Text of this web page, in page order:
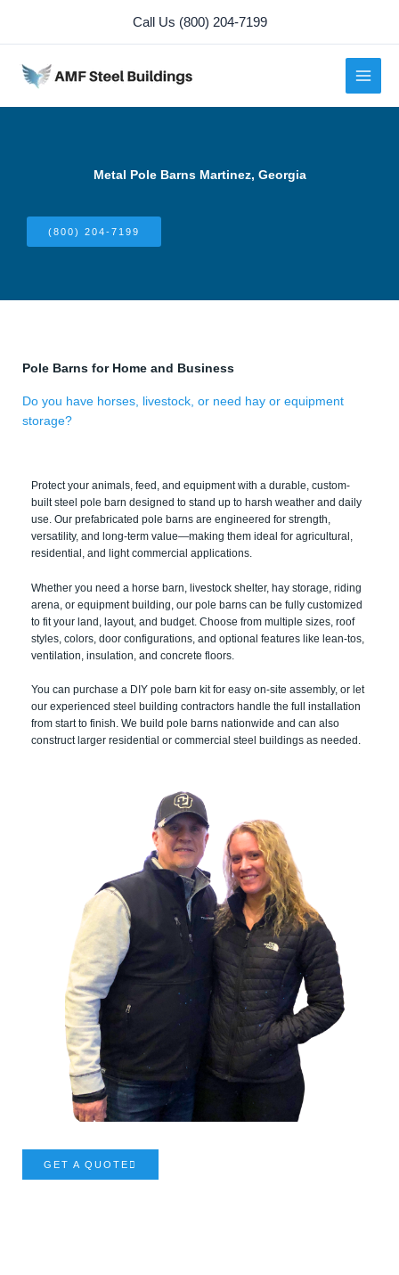
content
Call Us (800) 204-7199
Metal Pole Barns Martinez, Georgia
(800) 204-7199
Pole Barns for Home and Business
Do you have horses, livestock, or need hay or equipment
storage?
Protect your animals, feed, and equipment with a durable, custom-
built steel pole barn designed to stand up to harsh weather and daily
use. Our prefabricated pole barns are engineered for strength,
versatility, and long-term value—making them ideal for agricultural,
residential, and light commercial applications.
Whether you need a horse barn, livestock shelter, hay storage, riding
arena, or equipment building, our pole barns can be fully customized
to fit your land, layout, and budget. Choose from multiple sizes, roof
styles, colors, door configurations, and optional features like lean-tos,
ventilation, insulation, and concrete floors.
You can purchase a DIY pole barn kit for easy on-site assembly, or let
our experienced steel building contractors handle the full installation
from start to finish. We build pole barns nationwide and can also
construct larger residential or commercial steel buildings as needed.
GET A QUOTE